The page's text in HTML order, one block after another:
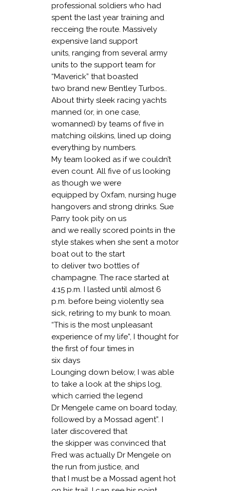
professional soldiers who had
spent the last year training and
recceing the route. Massively
expensive land support
units, ranging from several army
units to the support team for
“Maverick” that boasted
two brand new Bentley Turbos..
About thirty sleek racing yachts
manned (or, in one case,
womanned) by teams of five in
matching oilskins, lined up doing
everything by numbers.
My team looked as if we couldn’t
even count. All five of us looking
as though we were
equipped by Oxfam, nursing huge
hangovers and strong drinks. Sue
Parry took pity on us
and we really scored points in the
style stakes when she sent a motor
boat out to the start
to deliver two bottles of
champagne. The race started at
4:15 p.m. I lasted until almost 6
p.m. before being violently sea
sick, retiring to my bunk to moan.
“This is the most unpleasant
experience of my life”, I thought for
the first of four times in
six days
Lounging down below, I was able
to take a look at the ships log,
which carried the legend
Dr Mengele came on board today,
followed by a Mossad agent”. I
later discovered that
the skipper was convinced that
Fred was actually Dr Mengele on
the run from justice, and
that I must be a Mossad agent hot